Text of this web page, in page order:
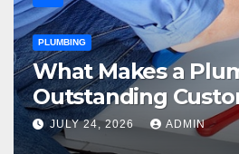
PLUMBING
What Makes a
Outstanding
JULY 24, 2026 ADMIN